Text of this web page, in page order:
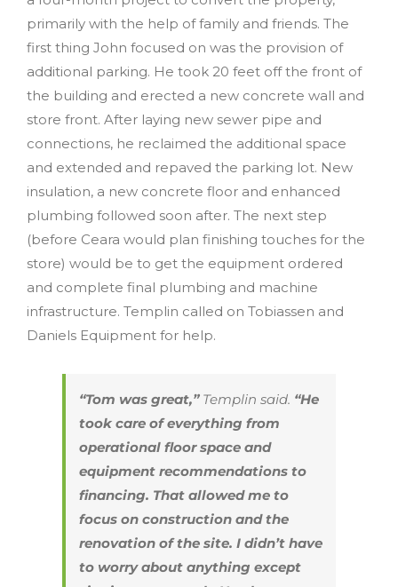
primarily with the help of family and friends. The
first thing John focused on was the provision of
additional parking. He took 20 feet off the front of
the building and erected a new concrete wall and
store front. After laying new sewer pipe and
connections, he reclaimed the additional space
and extended and repaved the parking lot. New
insulation, a new concrete floor and enhanced
plumbing followed soon after. The next step
(before Ceara would plan finishing touches for the
store) would be to get the equipment ordered
and complete final plumbing and machine
infrastructure. Templin called on Tobiassen and
Daniels Equipment for help.
“Tom was great,”Templin said. “He
took care of everything from
operational floor space and
equipment recommendations to
financing. That allowed me to
focus on construction and the
renovation of the site. I didn’t have
to worry about anything except